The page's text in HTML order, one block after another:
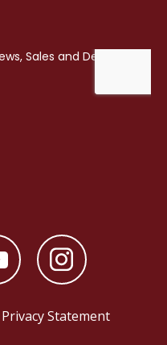
Privacy Statement